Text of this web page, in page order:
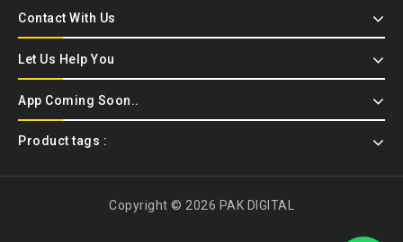
Contact With Us
Let Us Help You
App Coming Soon..
Product tags :
Copyright © 2026 PAK DIGITAL